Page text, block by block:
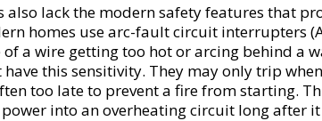
also lack the modern safety features that
homes use arc-fault circuit interrupters
a wire getting too hot or arcing behind a
this sensitivity. They may only trip
too late to prevent a fire from starting.
into an overheating circuit long after